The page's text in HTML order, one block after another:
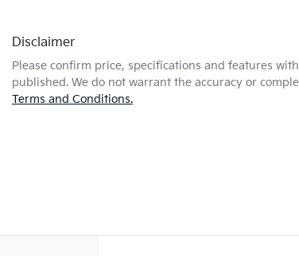
Disclaimer
Please confirm price, specifications and features with
published. We do not warrant the accuracy or
Terms and Conditions.